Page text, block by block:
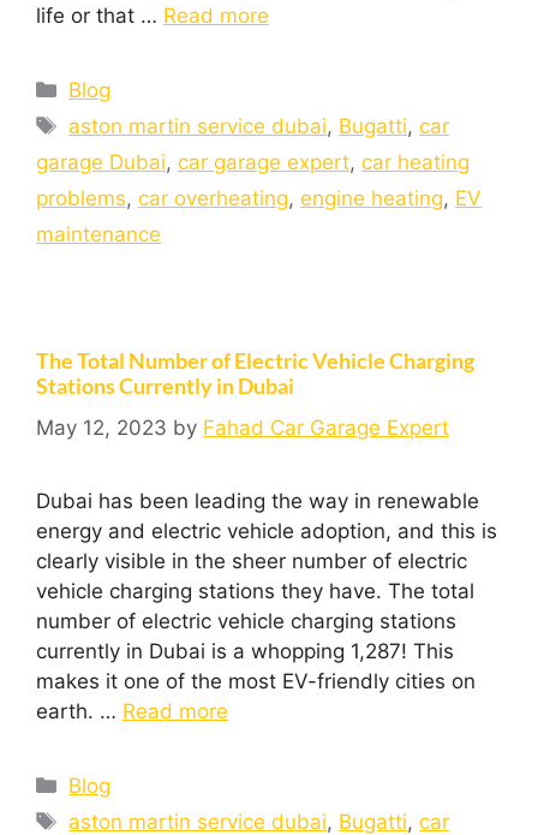
life or that … Read more
Blog
aston martin service dubai, Bugatti,car
garage Dubai, car garage expert, car heating
problems, car overheating, engine heating, EV
maintenance
The Total Number of Electric Vehicle Charging
Stations Currently in Dubai
May 12, 2023 by Fahad Car Garage Expert
Dubai has been leading the way in renewable
energy and electric vehicle adoption, and this is
clearly visible in the sheer number of electric
vehicle charging stations they have. The total
number of electric vehicle charging stations
currently in Dubai is a whopping 1,287! This
makes it one of the most EV-friendly cities on
earth. … Read more
Blog
aston martin service dubai, Bugatti,car